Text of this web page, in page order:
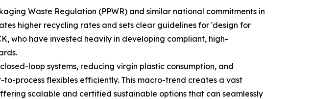
Waste Regulation (PPWR) and similar national commitments in
higher recycling rates and sets clear guidelines for 'design for
who have invested heavily in developing compliant, high-
loop systems, reducing virgin plastic consumption, and
process flexibles efficiently. This macro-trend creates a vast
scalable and certified sustainable options that can seamlessly